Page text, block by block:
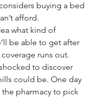
buying a bed
afford.
what kind of
be able to get after
runs out.
to discover
could be. One day
pharmacy to pick